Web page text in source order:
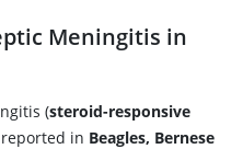
Meningitis in
(steroid-responsive
in Beagles, Bernese